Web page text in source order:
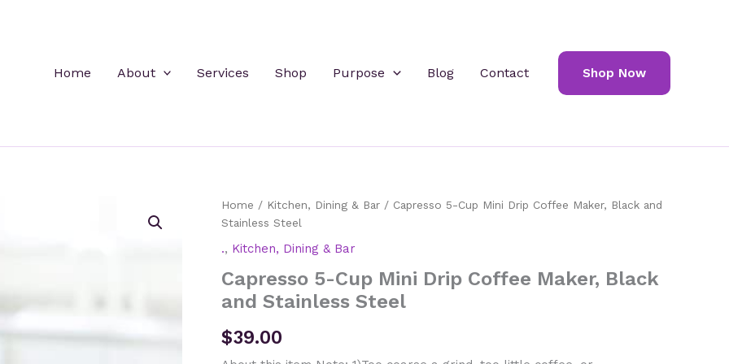
Home About Services Shop Purpose Blog Contact Shop Now
Home / Kitchen, Dining & Bar / Capresso 5-Cup Mini Drip Coffee Maker, Black and
Stainless Steel
., Kitchen, Dining & Bar
Capresso 5-Cup Mini Drip Coffee Maker, Black
and Stainless Steel
$39.00